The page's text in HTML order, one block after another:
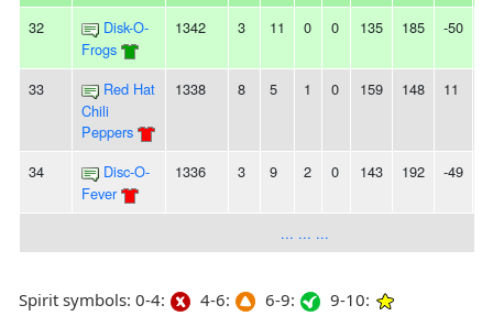
32
Disk-O-
Frogs
1342 3 11 0 0 135 185 -50
33
Red Hat
Chili
Peppers
1338 8 5 1 0 159 148 11
34
Disc-O-
Fever
1336 3 9 2 0 143 192 -49
... ... ...
Spirit symbols: 0-4: 4-6: 6-9: 9-10: